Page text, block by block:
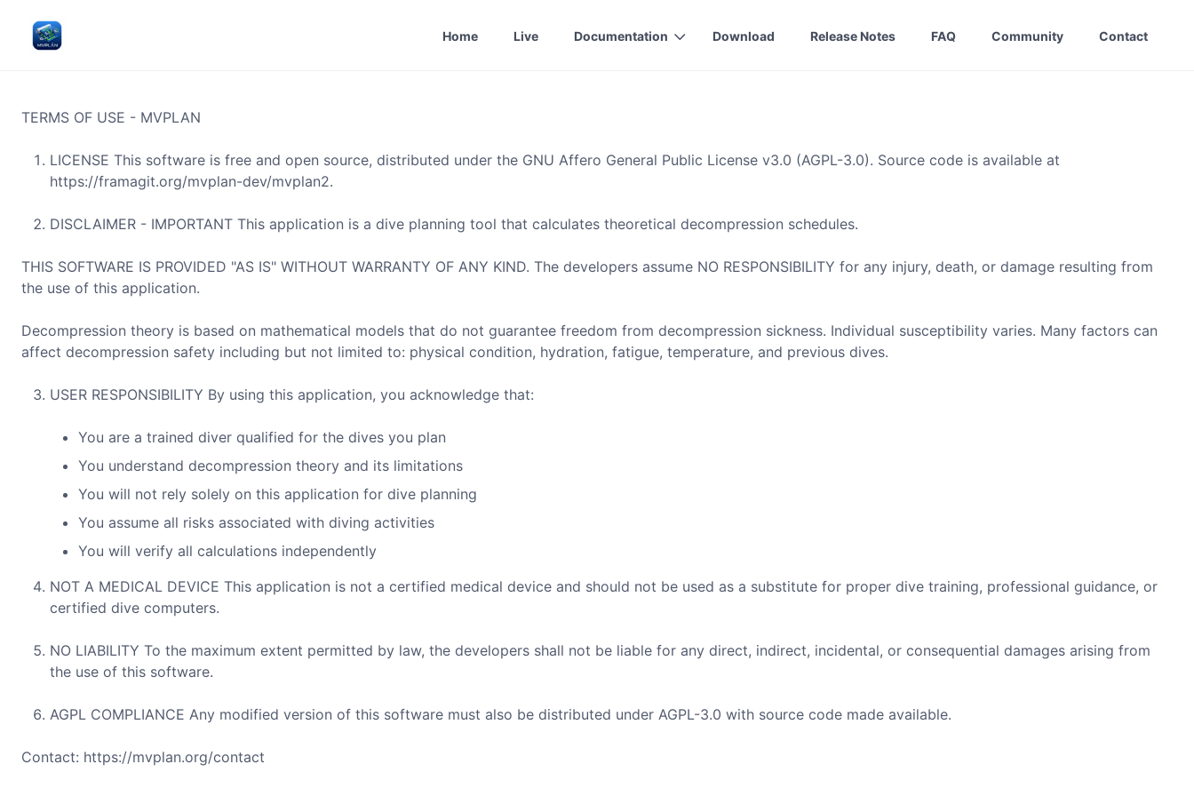
Home Live Documentation Download Release Notes FAQ Community Contact
TERMS OF USE - MVPLAN
LICENSE This software is free and open source, distributed under the GNU Affero General Public License v3.0 (AGPL-3.0). Source code is available at
https://framagit.org/mvplan-dev/mvplan2.
DISCLAIMER - IMPORTANT This application is a dive planning tool that calculates theoretical decompression schedules.
THIS SOFTWARE IS PROVIDED "AS IS" WITHOUT WARRANTY OF ANY KIND. The developers assume NO RESPONSIBILITY for any injury, death, or damage resulting from
the use of this application.
Decompression theory is based on mathematical models that do not guarantee freedom from decompression sickness. Individual susceptibility varies. Many factors can
affect decompression safety including but not limited to: physical condition, hydration, fatigue, temperature, and previous dives.
USER RESPONSIBILITY By using this application, you acknowledge that:
You are a trained diver qualified for the dives you plan
You understand decompression theory and its limitations
You will not rely solely on this application for dive planning
You assume all risks associated with diving activities
You will verify all calculations independently
NOT A MEDICAL DEVICE This application is not a certified medical device and should not be used as a substitute for proper dive training, professional guidance, or
certified dive computers.
NO LIABILITY To the maximum extent permitted by law, the developers shall not be liable for any direct, indirect, incidental, or consequential damages arising from
the use of this software.
AGPL COMPLIANCE Any modified version of this software must also be distributed under AGPL-3.0 with source code made available.
Contact: https://mvplan.org/contact